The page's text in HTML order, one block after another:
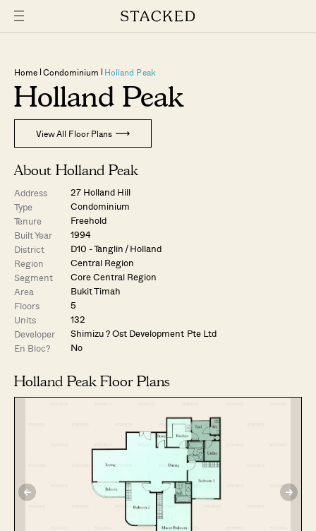
Home Condominium Holland Peak
Holland Peak
View All Floor Plans
About Holland Peak
Address
27 Holland Hill
Type
Condominium
Tenure
Freehold
Built Year
1994
District
D10 - Tanglin / Holland
Region
Central Region
Segment
Core Central Region
Area
Bukit Timah
Floors
5
Units
132
Developer
Shimizu ? Ost Development Pte Ltd
En Bloc?
No
Holland Peak Floor Plans